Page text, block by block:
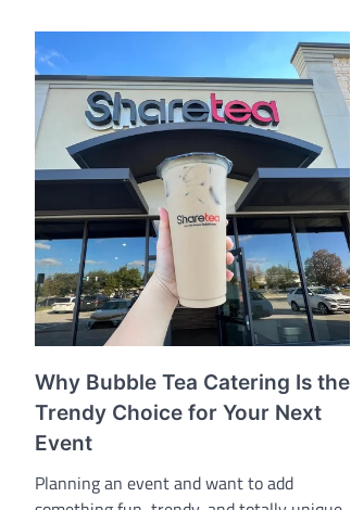
Why Bubble Tea Catering Is the
Trendy Choice for Your Next
Event
Planning an event and want to add